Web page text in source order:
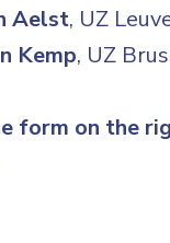
Aelst, UZ
Kemp, UZ
form on the